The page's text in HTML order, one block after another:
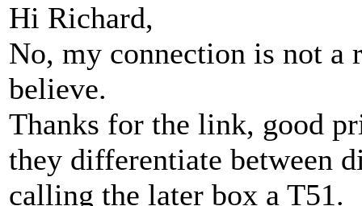
Hi Richard,
No, my connection is not a
believe.
Thanks for the link, good
they differentiate between
calling the later box a T51.